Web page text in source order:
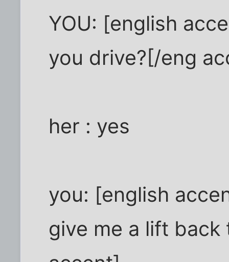
YOU: [english
you drive?[/eng
her : yes
you: [english
give me a lift